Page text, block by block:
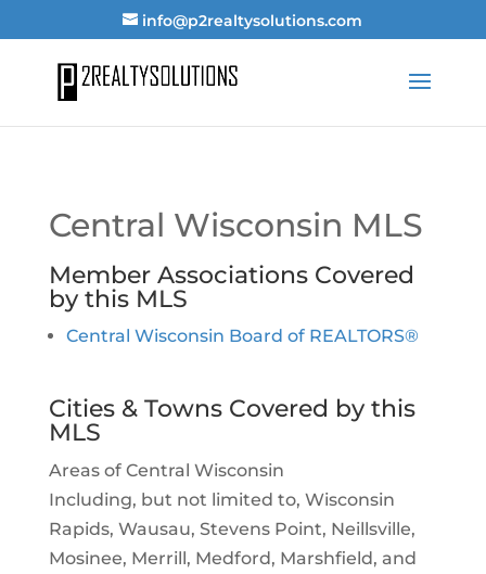
info@p2realtysolutions.com
Central Wisconsin MLS
Member Associations Covered
by this MLS
Central Wisconsin Board of REALTORS®
Cities & Towns Covered by this
MLS
Areas of Central Wisconsin
Including, but not limited to, Wisconsin
Rapids, Wausau, Stevens Point, Neillsville,
Mosinee, Merrill, Medford, Marshfield, and